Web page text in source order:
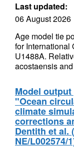
Last updated:
06 August 2026
Age model tie
for International
U1488A.
acostaensis
Model
"Ocean
climate
corrections
Dentith et al.
NE/L002574/